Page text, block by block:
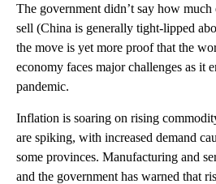
The government didn’t say how
sell (China is generally tight-lipped
the move is yet more proof that the
economy faces major challenges as it
pandemic.
Inflation is soaring on rising
are spiking, with increased demand
some provinces. Manufacturing and
and the government has warned that